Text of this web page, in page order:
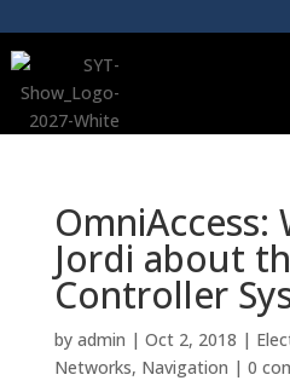
OmniAccess:
Jordi about
Controller
by admin | Oct 2, 2018 |
Networks, Navigation | 0